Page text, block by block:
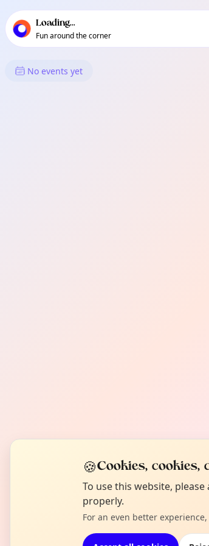
local events content
Loading...
Fun around the corner
What's On in Eden
No events yet
🍪Cookies, cookies,
To use this website,
properly.
For an even better